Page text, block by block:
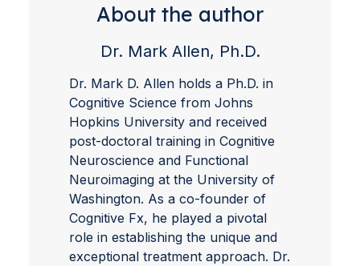
About the author
Dr. Mark Allen, Ph.D.
Dr. Mark D. Allen holds a Ph.D. in
Cognitive Science from Johns
Hopkins University and received
post-doctoral training in Cognitive
Neuroscience and Functional
Neuroimaging at the University of
Washington. As a co-founder of
Cognitive Fx, he played a pivotal
role in establishing the unique and
exceptional treatment approach. Dr.